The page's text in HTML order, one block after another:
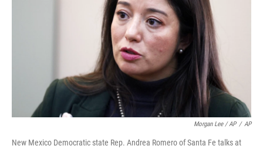
Morgan Lee / AP / AP
New Mexico Democratic state Rep. Andrea Romero of Santa Fe talks at